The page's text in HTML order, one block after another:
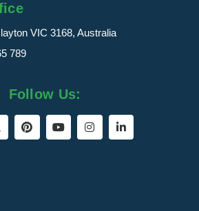
VIC 3168, Australia
789
Follow Us: